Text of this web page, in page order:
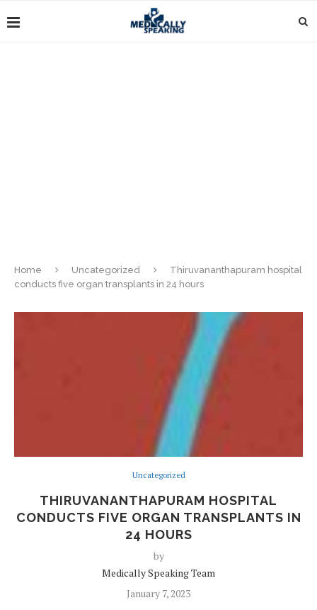
Home Uncategorized
Thiruvananthapuram hospital
conducts five organ transplants in 24 hours
Uncategorized
THIRUVANANTHAPURAM HOSPITAL
CONDUCTS FIVE ORGAN TRANSPLANTS IN
24 HOURS
by
Medically Speaking Team
January 7, 2023